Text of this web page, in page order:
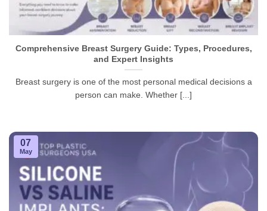
Comprehensive Breast Surgery Guide: Types, Procedures,
and Expert Insights
Breast surgery is one of the most personal medical decisions a
person can make. Whether [...]
07
May